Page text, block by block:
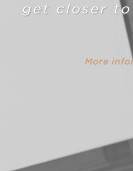
get closer
More